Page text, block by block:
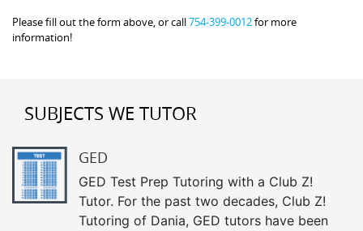
Please fill out the form above, or call754-399-0012for more
information!
SUBJECTS WE TUTOR
GED
GED Test Prep Tutoring with a Club Z!
Tutor. For the past two decades, Club Z!
Tutoring of Dania, GED tutors have been